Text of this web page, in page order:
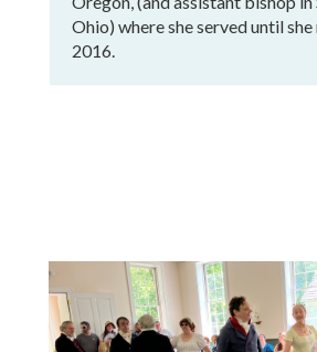
Ohio) where she served until
2016.